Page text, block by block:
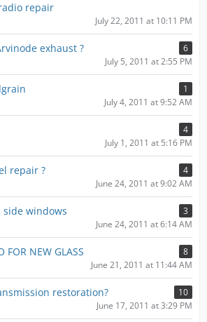
repair
July 22, 2011 at 10:11 PM
exhaust ?
6
July 5, 2011 at 2:55 PM
1
July 4, 2011 at 9:52 AM
4
July 1, 2011 at 5:16 PM
repair ?
4
June 24, 2011 at 9:02 AM
side windows
3
June 24, 2011 at 6:14 AM
FOR NEW GLASS
8
June 21, 2011 at 11:44 AM
restoration?
10
June 17, 2011 at 3:29 PM